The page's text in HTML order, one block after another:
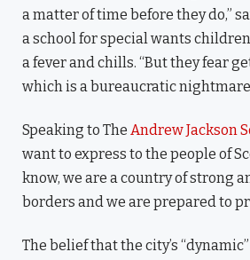
a matter of time before they do,”
a school for special wants
a fever and chills. “But they fear
which is a bureaucratic nightmare
Speaking to The Andrew Jackson
want to express to the people of
know, we are a country of strong
borders and we are prepared to
The belief that the city’s “dynamic”